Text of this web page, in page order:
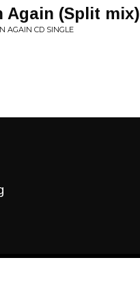
Again (Split mix)
AGAIN CD SINGLE